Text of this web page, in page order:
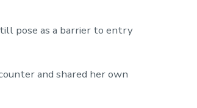
pose as a barrier to entry
and shared her own